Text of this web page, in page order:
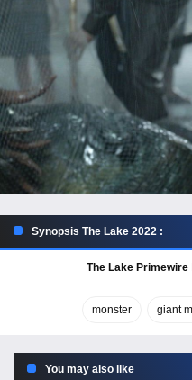
Synopsis The Lake 2022 :
The Lake Primewire
monster giant
You may also like